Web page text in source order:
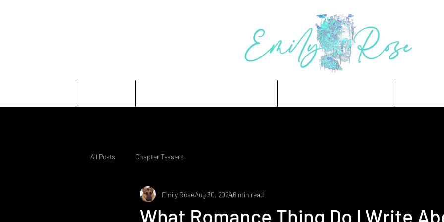
All Posts Chapter Teasers
What Romance Thing Do I Write
Emily RoseAug 30, 20246 min read